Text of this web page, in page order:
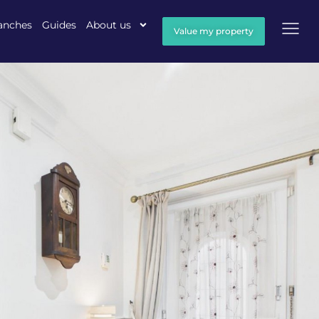
Guides About us Value my property